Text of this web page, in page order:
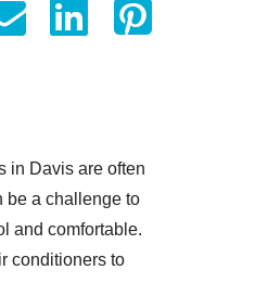
in Davis are often
be a challenge to
and comfortable.
conditioners to